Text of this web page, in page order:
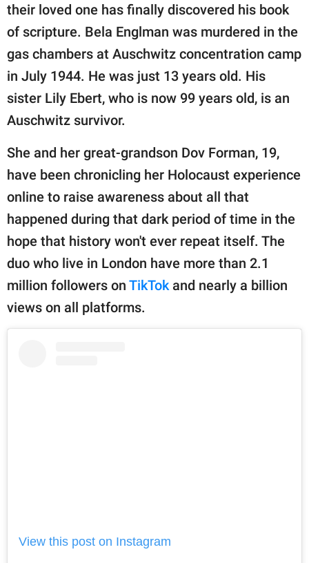
About Us
Contact Us
Privacy Policy
SCOOP UPWORTHY is
GOOD Worldwide Inc.
family.
© GOOD Worldwide Inc.
All Rights Reserved.
their loved one has finally discovered his book
of scripture. Bela Englman was murdered in the
gas chambers at Auschwitz concentration camp
in July 1944. He was just 13 years old. His
sister Lily Ebert, who is now 99 years old, is an
Auschwitz survivor.
She and her great-grandson Dov Forman, 19,
have been chronicling her Holocaust experience
online to raise awareness about all that
happened during that dark period of time in the
hope that history won't ever repeat itself. The
duo who live in London have more than 2.1
million followers on TikTok and nearly a billion
views on all platforms.
View this post on Instagram